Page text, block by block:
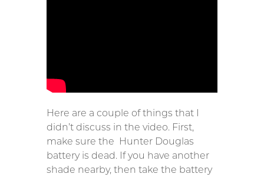
Here are a couple of things that I
didn’t discuss in the video. First,
make sure the Hunter Douglas
battery is dead. If you have another
shade nearby, then take the battery